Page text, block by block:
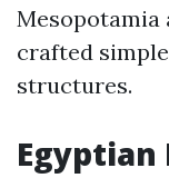
Mesopotamia
crafted
structures.